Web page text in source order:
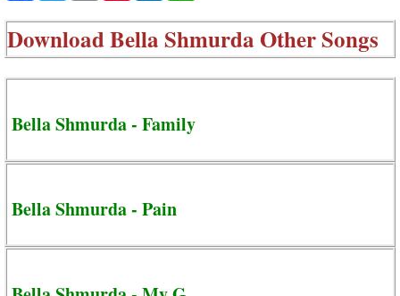
DownloadBella Shmurda Other Songs
Bella Shmurda - Family
Bella Shmurda - Pain